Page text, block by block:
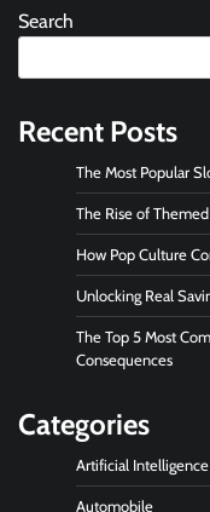
Search
Recent Posts
The Most Popular
The Rise of
How Pop Culture
Unlocking Real
The Top 5 Most
Consequences
Categories
Artificial Intelligence
Automobile